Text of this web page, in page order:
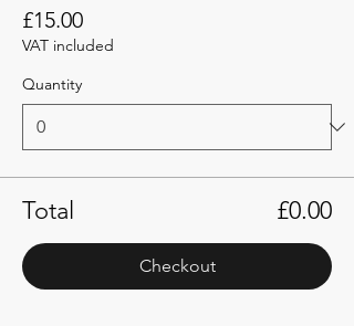
£15.00
VAT included
Quantity
Total £0.00
Checkout